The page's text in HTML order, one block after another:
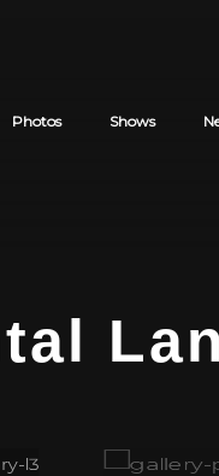
Photos Shows